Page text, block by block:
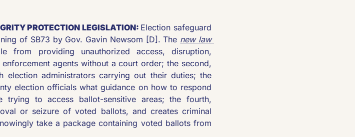
PROTECTION LEGISLATION: Election safeguard
of SB73 by Gov. Gavin Newsom [D]. The new law
from providing unauthorized access, disruption,
agents without a court order; the second,
administrators carrying out their duties; the
election officials what guidance on how to respond
to access ballot-sensitive areas; the fourth,
or seizure of voted ballots, and creates criminal
take a package containing voted ballots from